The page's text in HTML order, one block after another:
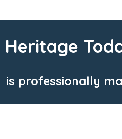
Heritage
is professionally